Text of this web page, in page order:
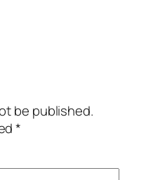
be published.
*